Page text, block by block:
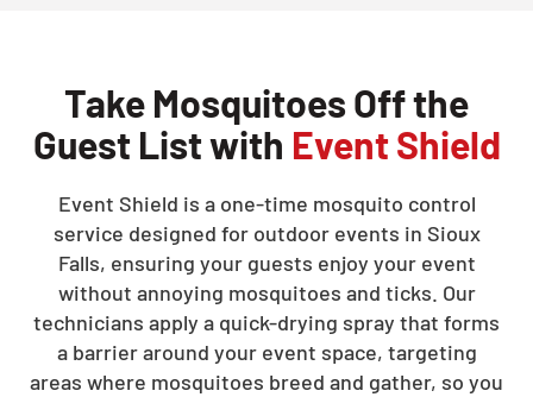
Take Mosquitoes Off the
Guest List with Event Shield
Event Shield is a one-time mosquito control
service designed for outdoor events in Sioux
Falls, ensuring your guests enjoy your event
without annoying mosquitoes and ticks. Our
technicians apply a quick-drying spray that forms
a barrier around your event space, targeting
areas where mosquitoes breed and gather, so you